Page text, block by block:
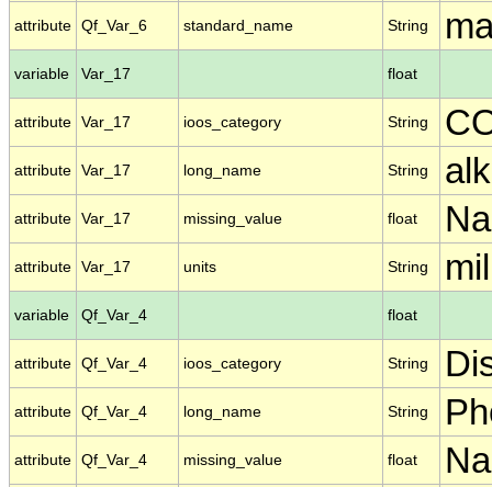
attribute Qf_Var_6 standard_name String
variable Var_17 float
attribute Var_17 ioos_category String
attribute Var_17 long_name String
attribute Var_17 missing_value float
attribute Var_17 units String
variable Qf_Var_4 float
attribute Qf_Var_4 ioos_category String
attribute Qf_Var_4 long_name String
attribute Qf_Var_4 missing_value float